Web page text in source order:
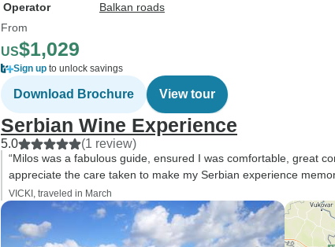
Operator
Balkan roads
From
US$1,029
Sign up to unlock savings
Download Brochure View tour
Serbian Wine Experience
5.0 (1 review)
“Milos was a fabulous guide, ensured I was comfortable, great
appreciate the care taken to make my Serbian experience
VICKI, traveled in March